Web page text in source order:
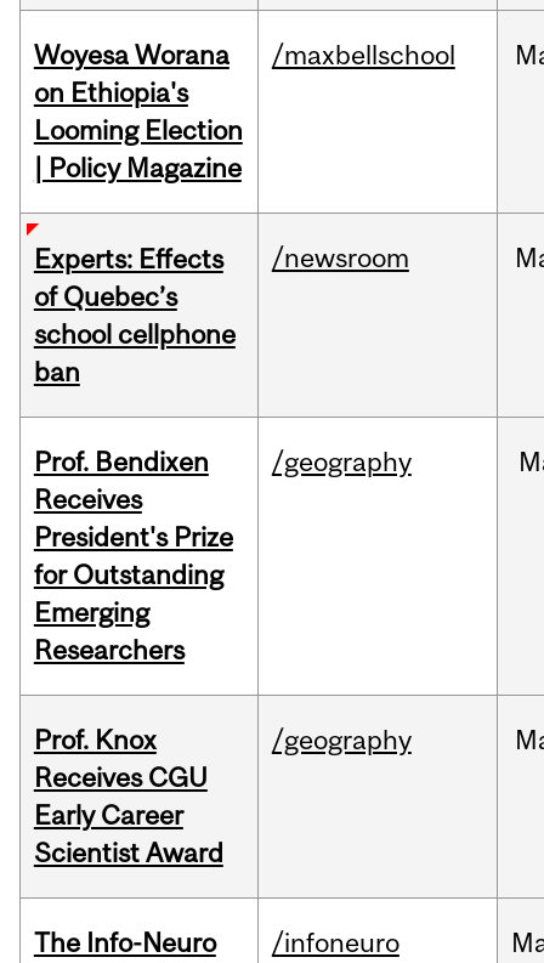
Woyesa Worana
on Ethiopia's
Looming Election
| Policy Magazine
/maxbellschool
Experts: Effects
of Quebec’s
school cellphone
ban
/newsroom
Prof. Bendixen
Receives
President's Prize
for Outstanding
Emerging
Researchers
/geography
Prof. Knox
Receives CGU
Early Career
Scientist Award
/geography
The Info-Neuro
/infoneuro